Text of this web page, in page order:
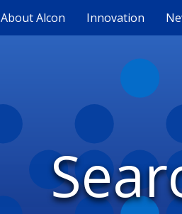
About Alcon Innovation